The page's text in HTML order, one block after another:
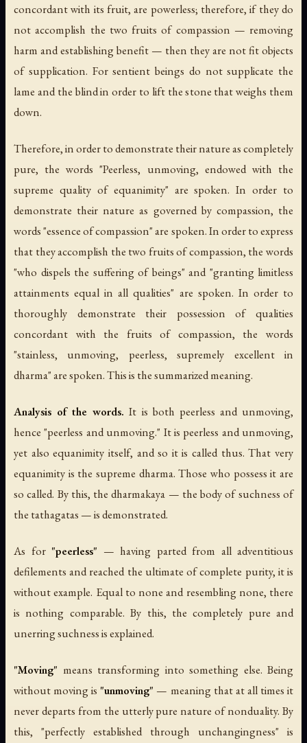
concordant with its fruit, are powerless; therefore, if they do
not accomplish the two fruits of compassion — removing
harm and establishing benefit — then they are not fit objects
of supplication. For sentient beings do not supplicate the
lame and the blind in order to lift the stone that weighs them
down.
Therefore, in order to demonstrate their nature as completely
pure, the words "Peerless, unmoving, endowed with the
supreme quality of equanimity" are spoken. In order to
demonstrate their nature as governed by compassion, the
words "essence of compassion" are spoken. In order to express
that they accomplish the two fruits of compassion, the words
"who dispels the suffering of beings" and "granting limitless
attainments equal in all qualities" are spoken. In order to
thoroughly demonstrate their possession of qualities
concordant with the fruits of compassion, the words
"stainless, unmoving, peerless, supremely excellent in
dharma" are spoken. This is the summarized meaning.
Analysis of the words. It is both peerless and unmoving,
hence "peerless and unmoving." It is peerless and unmoving,
yet also equanimity itself, and so it is called thus. That very
equanimity is the supreme dharma. Those who possess it are
so called. By this, the dharmakaya — the body of suchness of
the tathagatas — is demonstrated.
As for "peerless" — having parted from all adventitious
defilements and reached the ultimate of complete purity, it is
without example. Equal to none and resembling none, there
is nothing comparable. By this, the completely pure and
unerring suchness is explained.
"Moving" means transforming into something else. Being
without moving is "unmoving" — meaning that at all times it
never departs from the utterly pure nature of nonduality. By
this, "perfectly established through unchangingness" is